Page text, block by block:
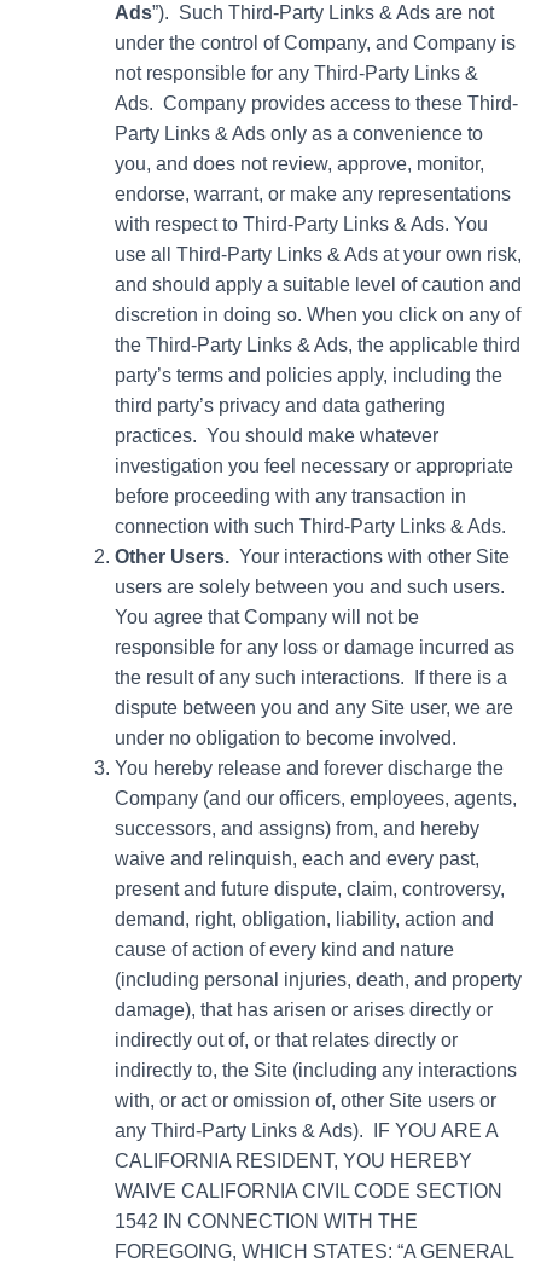
Ads”). Such Third-Party Links & Ads are not
under the control of Company, and Company is
not responsible for any Third-Party Links &
Ads. Company provides access to these Third-
Party Links & Ads only as a convenience to
you, and does not review, approve, monitor,
endorse, warrant, or make any representations
with respect to Third-Party Links & Ads. You
use all Third-Party Links & Ads at your own risk,
and should apply a suitable level of caution and
discretion in doing so. When you click on any of
the Third-Party Links & Ads, the applicable third
party’s terms and policies apply, including the
third party’s privacy and data gathering
practices. You should make whatever
investigation you feel necessary or appropriate
before proceeding with any transaction in
connection with such Third-Party Links & Ads.
Other Users. Your interactions with other Site
users are solely between you and such users.
You agree that Company will not be
responsible for any loss or damage incurred as
the result of any such interactions. If there is a
dispute between you and any Site user, we are
under no obligation to become involved.
You hereby release and forever discharge the
Company (and our officers, employees, agents,
successors, and assigns) from, and hereby
waive and relinquish, each and every past,
present and future dispute, claim, controversy,
demand, right, obligation, liability, action and
cause of action of every kind and nature
(including personal injuries, death, and property
damage), that has arisen or arises directly or
indirectly out of, or that relates directly or
indirectly to, the Site (including any interactions
with, or act or omission of, other Site users or
any Third-Party Links & Ads). IF YOU ARE A
CALIFORNIA RESIDENT, YOU HEREBY
WAIVE CALIFORNIA CIVIL CODE SECTION
1542 IN CONNECTION WITH THE
FOREGOING, WHICH STATES: “A GENERAL